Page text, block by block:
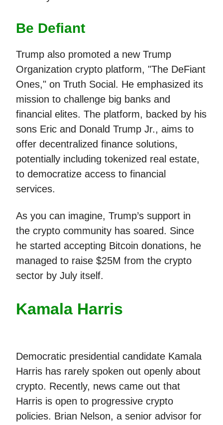
Be Defiant
Trump also promoted a new Trump
Organization crypto platform, "The DeFiant
Ones," on Truth Social. He emphasized its
mission to challenge big banks and
financial elites. The platform, backed by his
sons Eric and Donald Trump Jr., aims to
offer decentralized finance solutions,
potentially including tokenized real estate,
to democratize access to financial
services.
As you can imagine, Trump’s support in
the crypto community has soared. Since
he started accepting Bitcoin donations, he
managed to raise $25M from the crypto
sector by July itself.
Kamala Harris
Democratic presidential candidate Kamala
Harris has rarely spoken out openly about
crypto. Recently, news came out that
Harris is open to progressive crypto
policies. Brian Nelson, a senior advisor for